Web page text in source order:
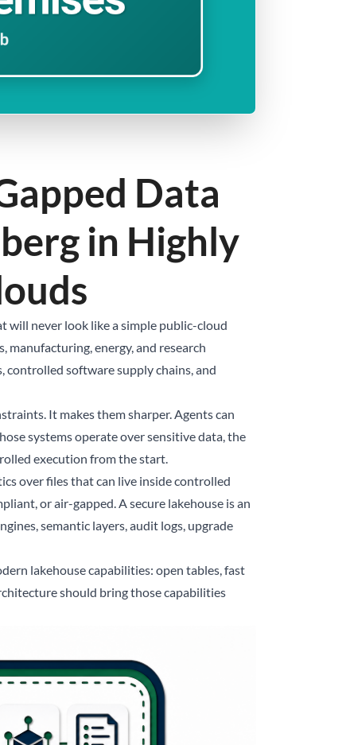
Data
in Highly
will never look like a simple public-cloud
manufacturing, energy, and research
software supply chains, and
It makes them sharper. Agents can
systems operate over sensitive data, the
execution from the start.
over files that can live inside controlled
or air-gapped. A secure lakehouse is an
semantic layers, audit logs, upgrade
lakehouse capabilities: open tables, fast
should bring those capabilities